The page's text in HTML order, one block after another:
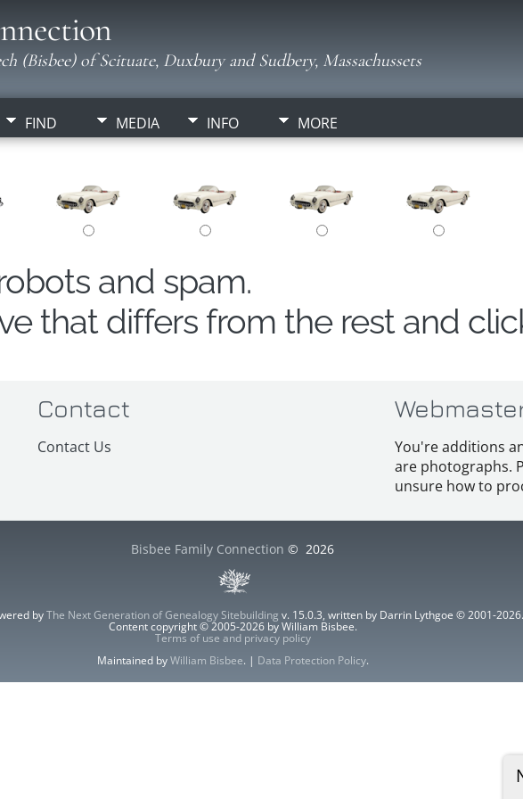
(Bisbee) of Scituate, Duxbury and Sudbery, Massachussets
FIND MEDIA INFO MORE
and spam.
that differs from the rest and
Contact
Contact Us
You're additions
are photographs.
unsure how to
Bisbee Family Connection © 2026
byThe Next Generation of Genealogy Sitebuilding v. 15.0.3, written by Darrin Lythgoe © 2001-2026.
Content copyright © 2005-2026 by William Bisbee.
Terms of use and privacy policy
Maintained byWilliam Bisbee. | Data Protection Policy.